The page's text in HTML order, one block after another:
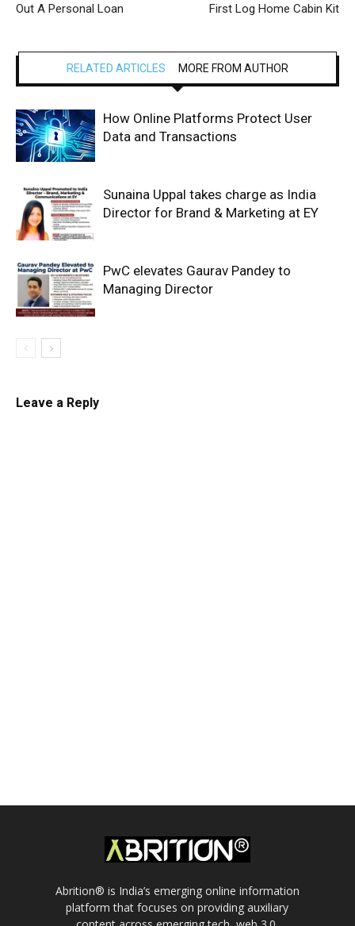
Out A Personal Loan
First Log Home Cabin Kit
RELATED ARTICLES MORE FROM AUTHOR
How Online Platforms Protect User
Data and Transactions
Sunaina Uppal takes charge as India
Director for Brand & Marketing at EY
PwC elevates Gaurav Pandey to
Managing Director
Leave a Reply
Abrition® is India’s emerging online information
platform that focuses on providing auxiliary